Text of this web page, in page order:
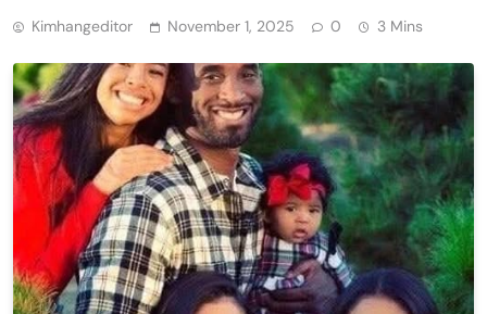
Kimhangeditor November 1, 2025 0 3 Mins